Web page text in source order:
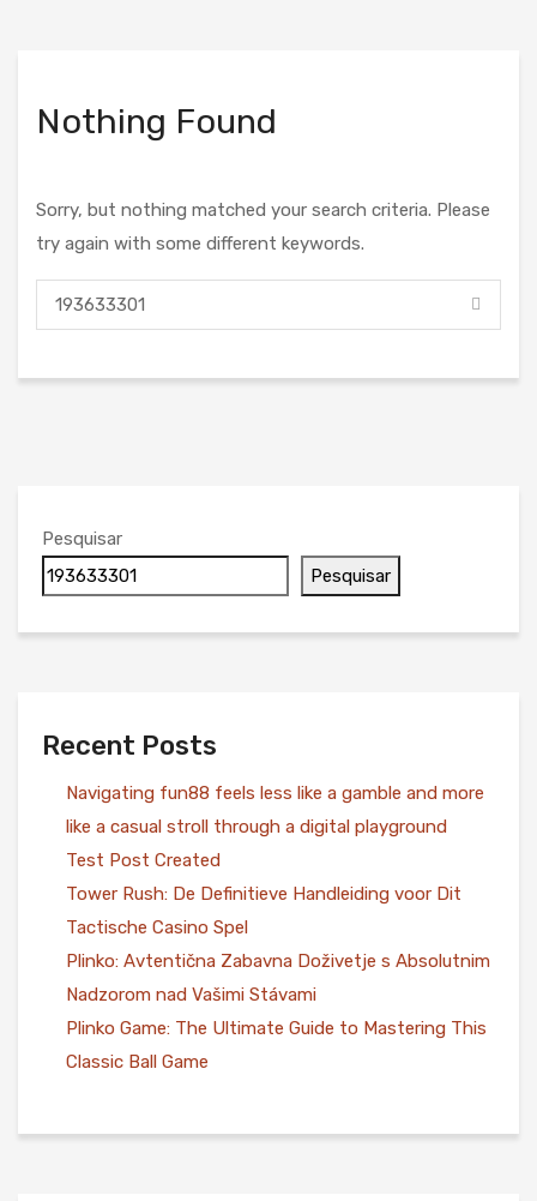
Nothing Found
Sorry, but nothing matched your search criteria. Please
try again with some different keywords.
Pesquisar
Pesquisar
Recent Posts
Navigating fun88 feels less like a gamble and more
like a casual stroll through a digital playground
Test Post Created
Tower Rush: De Definitieve Handleiding voor Dit
Tactische Casino Spel
Plinko: Avtentična Zabavna Doživetje s Absolutnim
Nadzorom nad Vašimi Stávami
Plinko Game: The Ultimate Guide to Mastering This
Classic Ball Game